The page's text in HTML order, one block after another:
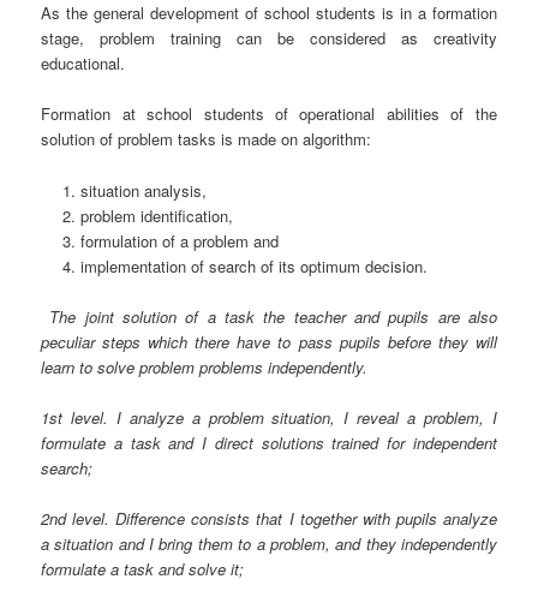
As the general development of school students is in a formation
stage, problem training can be considered as creativity
educational.
Formation at school students of operational abilities of the
solution of problem tasks is made on algorithm:
situation analysis,
problem identification,
formulation of a problem and
implementation of search of its optimum decision.
The joint solution of a task the teacher and pupils are also
peculiar steps which there have to pass pupils before they will
learn to solve problem problems independently.
1st level. I analyze a problem situation, I reveal a problem, I
formulate a task and I direct solutions trained for independent
search;
2nd level. Difference consists that I together with pupils analyze
a situation and I bring them to a problem, and they independently
formulate a task and solve it;